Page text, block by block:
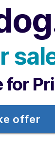
for
offer